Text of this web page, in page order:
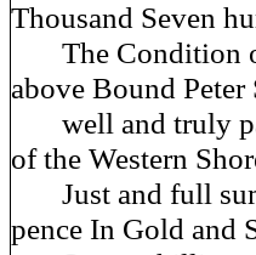
Thousand Seven
The Condition
above Bound Peter
well and truly
of the Western
Just and full
pence In Gold and